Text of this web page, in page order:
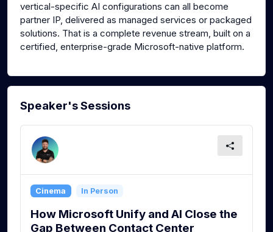
vertical-specific AI configurations can all become
partner IP, delivered as managed services or packaged
solutions. That is a complete revenue stream, built on a
certified, enterprise-grade Microsoft-native platform.
Speaker's Sessions
Cinema In Person
How Microsoft Unify and AI Close the
Gap Between Contact Center